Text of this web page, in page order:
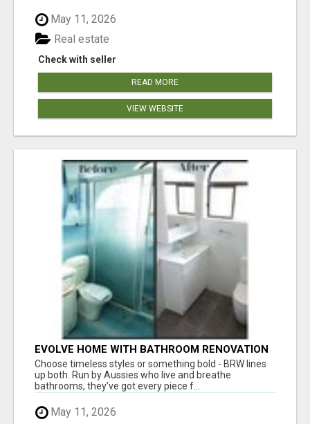
May 11, 2026
Check with seller
Real estate
READ MORE
VIEW WEBSITE
EVOLVE HOME WITH BATHROOM RENOVATION
EASTERN SUBURBS ADELAIDE
Choose timeless styles or something bold - BRW lines
up both. Run by Aussies who live and breathe
bathrooms, they’ve got every piece f...
May 11, 2026